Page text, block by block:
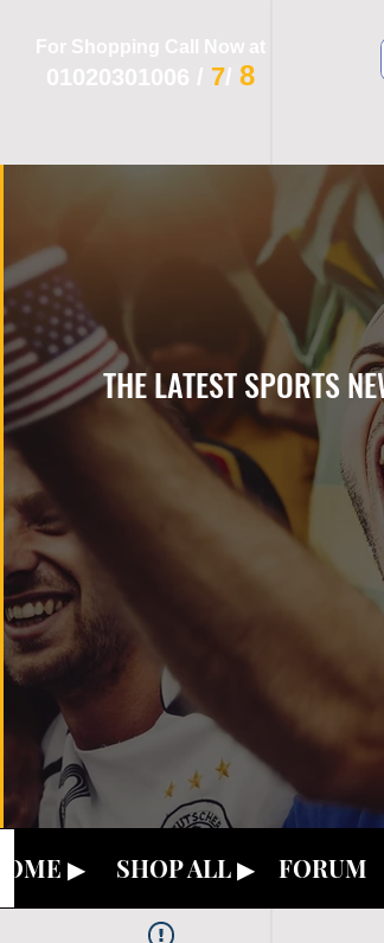
For Shopping Call Now at
01020301006 / 7/ 8
THE LATEST SPORTS
HOME ▶ SHOP ALL ▶ FORUM